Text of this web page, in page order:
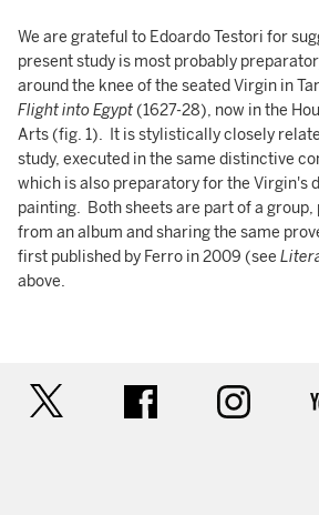
We are grateful to Edoardo Testori for
present study is most probably
around the knee of the seated Virgin in
Flight into Egypt(1627-28), now in the
Arts (fig. 1). It is stylistically closely
study, executed in the same distinctive
which is also preparatory for the Virgin's
painting. Both sheets are part of a
from an album and sharing the same
first published by Ferro in 2009 (see
above.
facebook